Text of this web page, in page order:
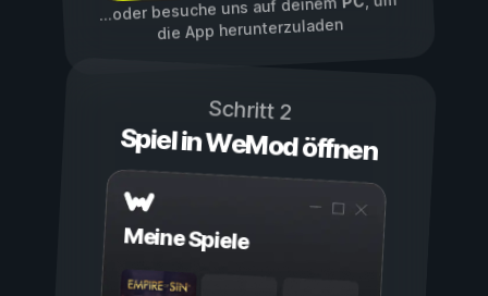
...oder besuche uns auf deinem
die App herunterzuladen
Schritt 2
Spiel in WeMod öffnen
Meine Spiele